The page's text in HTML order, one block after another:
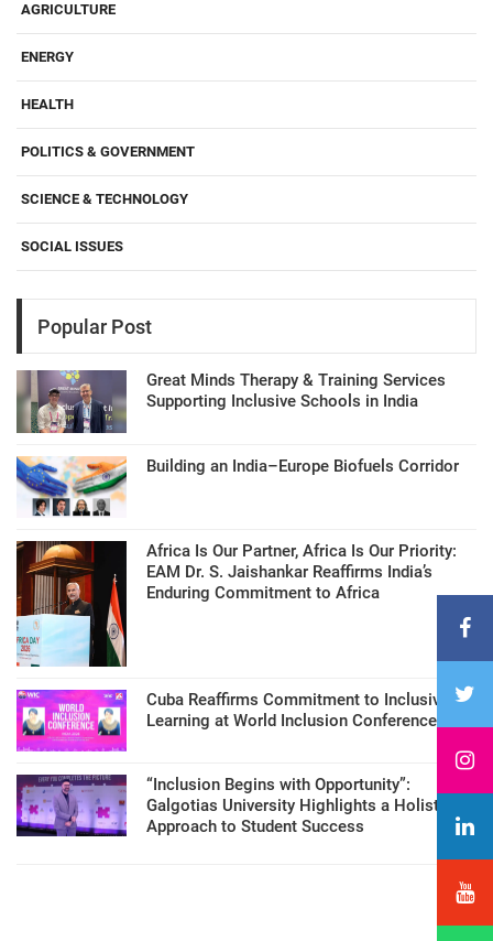
AGRICULTURE
ENERGY
HEALTH
POLITICS & GOVERNMENT
SCIENCE & TECHNOLOGY
SOCIAL ISSUES
Popular Post
Great Minds Therapy & Training Services
Supporting Inclusive Schools in India
Building an India–Europe Biofuels Corridor
Africa Is Our Partner, Africa Is Our Priority:
EAM Dr. S. Jaishankar Reaffirms India’s
Enduring Commitment to Africa
Cuba Reaffirms Commitment to Inclusive
Learning at World Inclusion Conference
“Inclusion Begins with Opportunity”:
Galgotias University Highlights a Holistic
Approach to Student Success